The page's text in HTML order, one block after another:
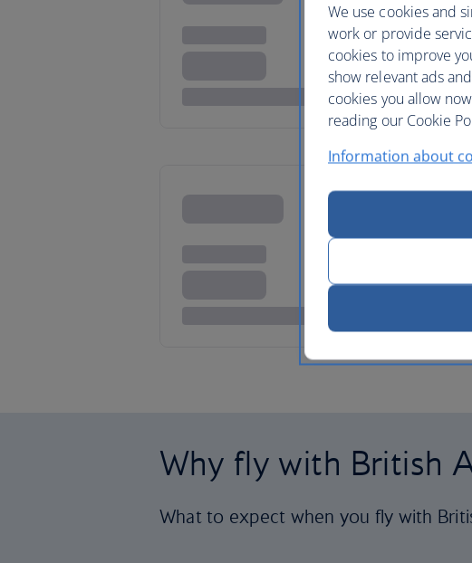
Why fly with British
What to expect when you fly with
We use cookies and
work or provide
cookies to improve
show relevant ads
cookies you allow
reading our Cookie
Information about